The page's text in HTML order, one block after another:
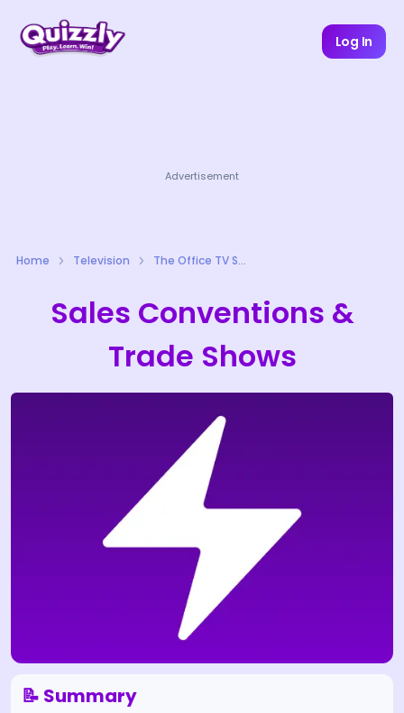
Log In
Advertisement
Home Television The Office TV Series Quizzes
Sales Conventions &
Trade Shows
📝 Summary